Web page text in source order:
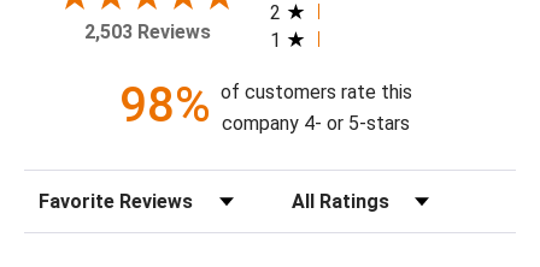
Available Sizes:
8 X 10, 11 X 14, 16 X 20, 20 X 24, 24 X 30, 30 X 40, 36 X
2,503 Reviews
2
1
98% of customers rate this
company 4- or 5-stars
Sort Reviews Filter Reviews by Rating